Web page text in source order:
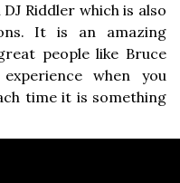
Riddler which is also
It is an amazing
people like Bruce
when you
time it is something